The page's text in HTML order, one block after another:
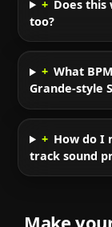
+ Does this
too?
+ What
Grande-style
+ How do I
track sound
Make